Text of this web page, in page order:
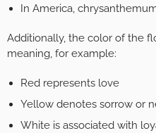
In America,
Additionally, the color of the
meaning, for example:
Red represents love
Yellow denotes sorrow or
White is associated with